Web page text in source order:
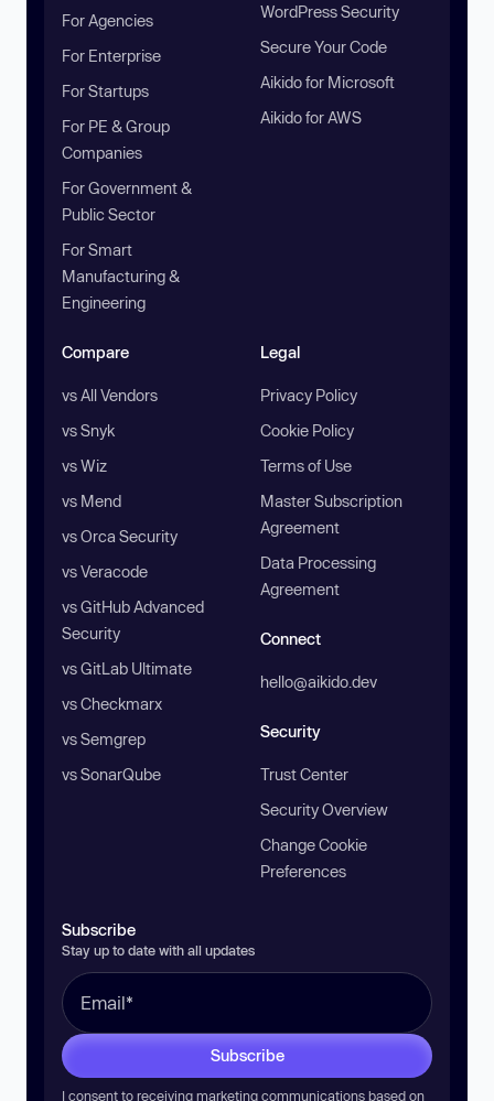
For Agencies
For Enterprise
For Startups
For PE & Group
Companies
For Government &
Public Sector
For Smart
Manufacturing &
Engineering
WordPress Security
Secure Your Code
Aikido for Microsoft
Aikido for AWS
Compare
vs All Vendors
vs Snyk
vs Wiz
vs Mend
vs Orca Security
vs Veracode
vs GitHub Advanced
Security
vs GitLab Ultimate
vs Checkmarx
vs Semgrep
vs SonarQube
Legal
Privacy Policy
Cookie Policy
Terms of Use
Master Subscription
Agreement
Data Processing
Agreement
Connect
hello@aikido.dev
Security
Trust Center
Security Overview
Change Cookie
Preferences
Subscribe
Stay up to date with all updates
Subscribe
I consent to receiving marketing communications based on